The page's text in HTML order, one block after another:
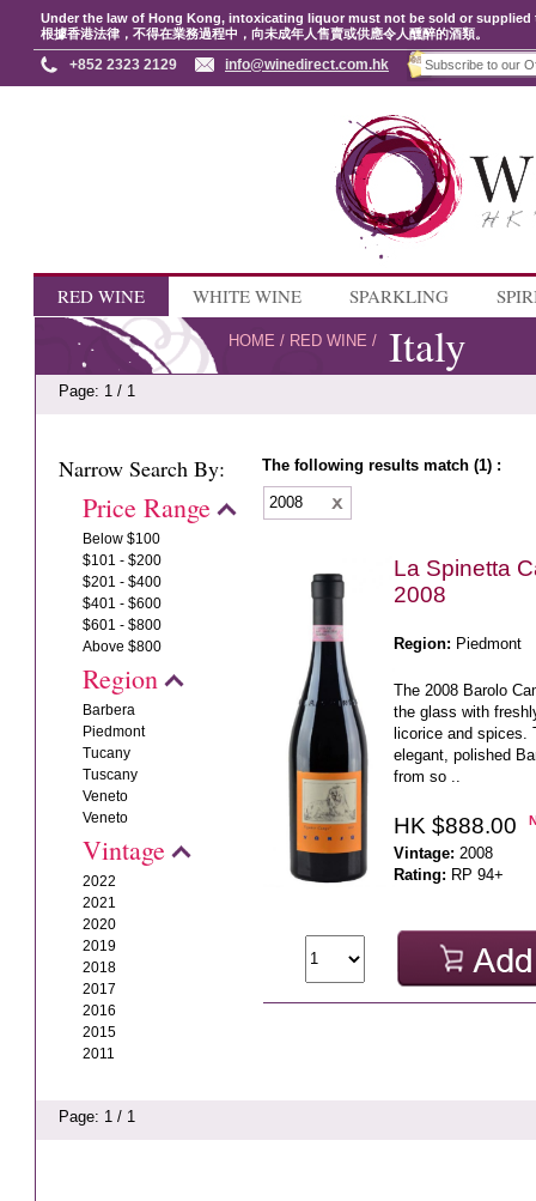
Under the law of Hong Kong, intoxicating liquor must not be sold or
根據香港法律，不得在業務過程中，向未成年人售賣或供應令人醺醉的酒類。
+852 2323 2129 info@winedirect.com.hk
RED WINE WHITE WINE SPARKLING
HOME / RED WINE / Italy
Page: 1 / 1
Narrow Search By:
Price Range
Below $100
$101 - $200
$201 - $400
$401 - $600
$601 - $800
Above $800
Region
Barbera
Piedmont
Tucany
Tuscany
Veneto
Veneto
Vintage
2022
2021
2020
2019
2018
2017
2016
2015
2011
The following results match (1) :
2008
La Spinetta
2008
Region: Piedmont
The 2008 Barolo
the glass with
licorice and spices.
elegant, polished
from so ..
HK $888.00
Vintage: 2008
Rating: RP 94+
Page: 1 / 1